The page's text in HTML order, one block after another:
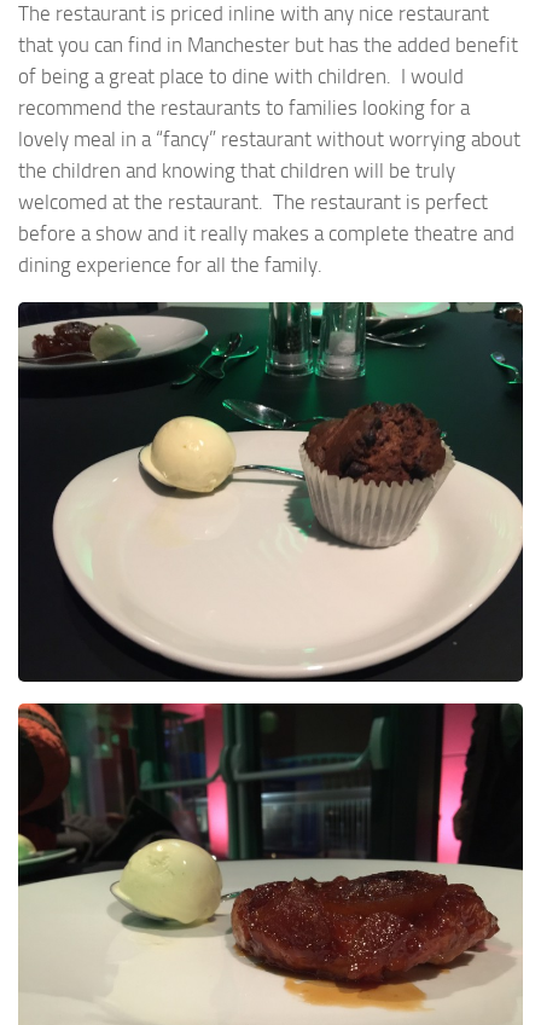
The restaurant is priced inline with any nice restaurant
that you can find in Manchester but has the added benefit
of being a great place to dine with children. I would
recommend the restaurants to families looking for a
lovely meal in a “fancy” restaurant without worrying about
the children and knowing that children will be truly
welcomed at the restaurant. The restaurant is perfect
before a show and it really makes a complete theatre and
dining experience for all the family.